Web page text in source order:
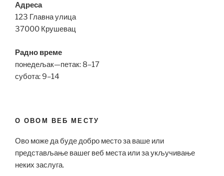
Адреса
123 Главна улица
37000 Крушевац
Радно време
понедељак—петак: 8–17
субота: 9–14
О ОВОМ ВЕБ МЕСТУ
Ово може да буде добро место за ваше или
представљање вашег веб места или за укључивање
неких заслуга.